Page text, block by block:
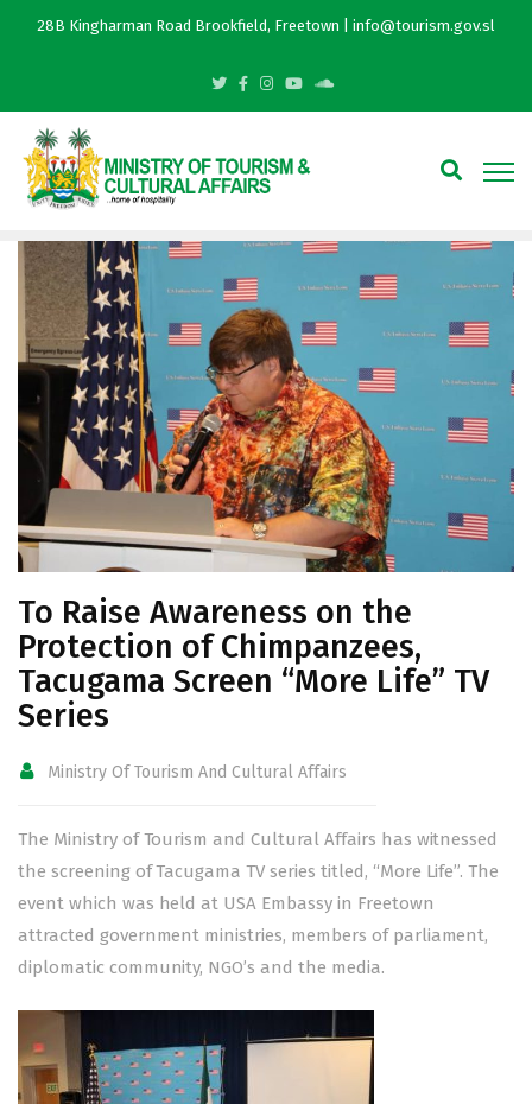
28B Kingharman Road Brookfield, Freetown | info@tourism.gov.sl
To Raise Awareness on the
Protection of Chimpanzees,
Tacugama Screen “More Life” TV
Series
Ministry Of Tourism And Cultural Affairs
The Ministry of Tourism and Cultural Affairs has witnessed
the screening of Tacugama TV series titled, “More Life”. The
event which was held at USA Embassy in Freetown
attracted government ministries, members of parliament,
diplomatic community, NGO’s and the media.